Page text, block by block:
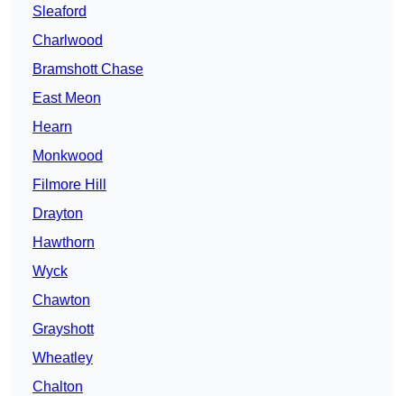
Sleaford
Charlwood
Bramshott Chase
East Meon
Hearn
Monkwood
Filmore Hill
Drayton
Hawthorn
Wyck
Chawton
Grayshott
Wheatley
Chalton